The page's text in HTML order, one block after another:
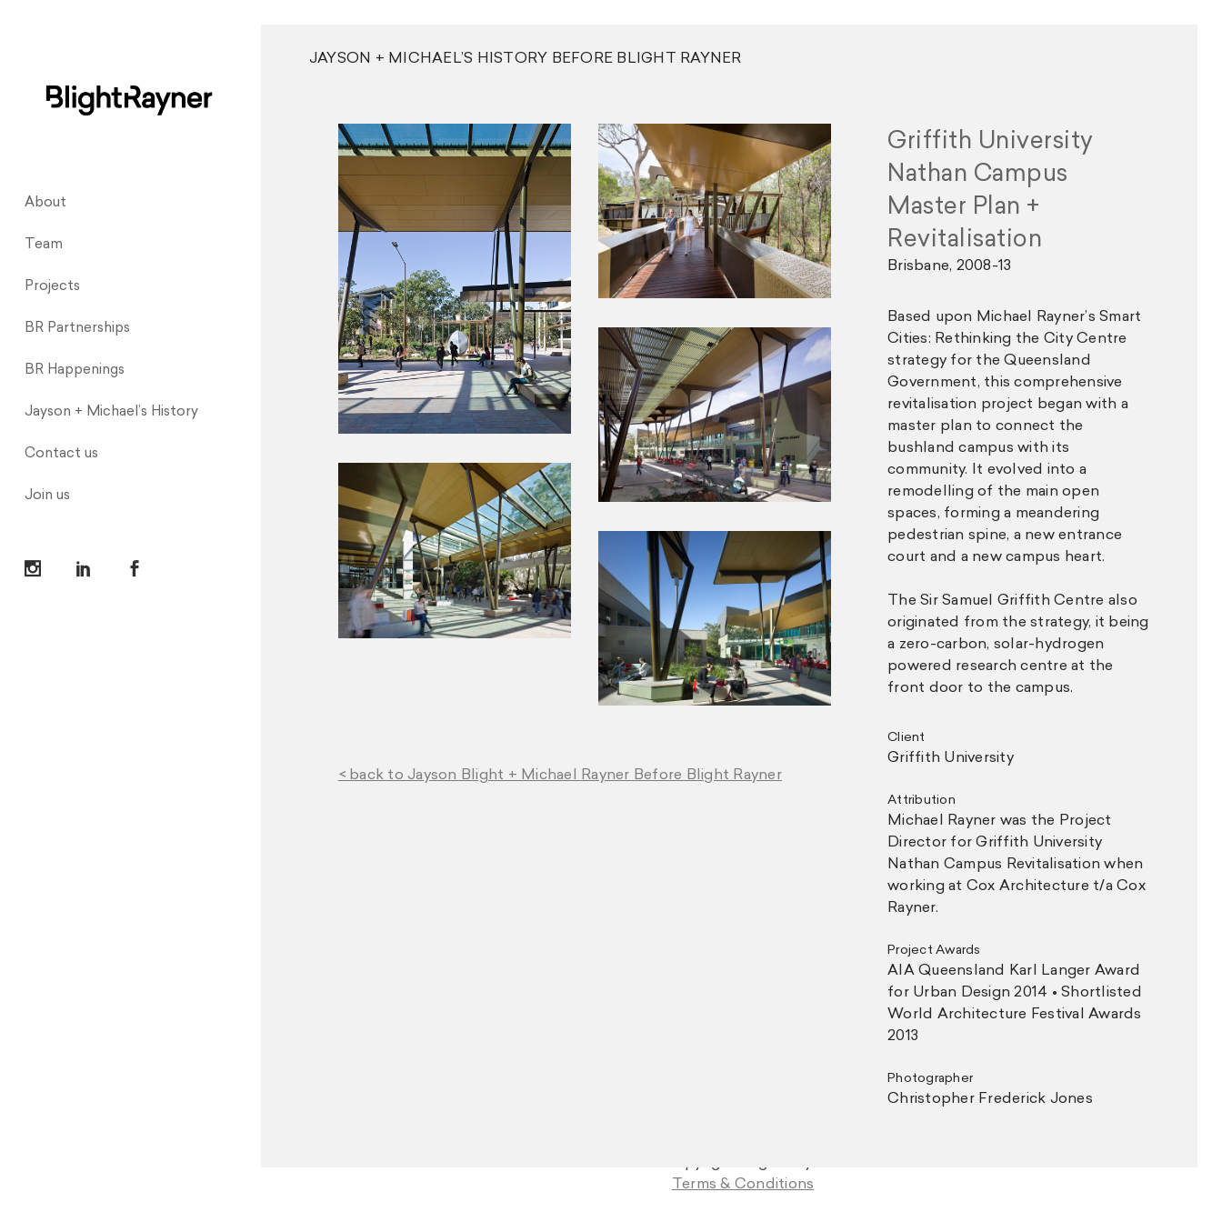
About
Team
Projects
BR Partnerships
BR Happenings
Jayson + Michael’s History
Contact us
Join us
JAYSON + MICHAEL’S HISTORY BEFORE BLIGHT RAYNER
< back to Jayson Blight + Michael Rayner Before Blight Rayner
Griffith University
Nathan Campus
Master Plan +
Revitalisation
Brisbane, 2008-13
Based upon Michael Rayner’s Smart
Cities: Rethinking the City Centre
strategy for the Queensland
Government, this comprehensive
revitalisation project began with a
master plan to connect the
bushland campus with its
community. It evolved into a
remodelling of the main open
spaces, forming a meandering
pedestrian spine, a new entrance
court and a new campus heart.
The Sir Samuel Griffith Centre also
originated from the strategy, it being
a zero-carbon, solar-hydrogen
powered research centre at the
front door to the campus.
Client
Griffith University
Attribution
Michael Rayner was the Project
Director for Griffith University
Nathan Campus Revitalisation when
working at Cox Architecture t/a Cox
Rayner.
Project Awards
AIA Queensland Karl Langer Award
for Urban Design 2014 • Shortlisted
World Architecture Festival Awards
2013
Photographer
Christopher Frederick Jones
Terms & Conditions